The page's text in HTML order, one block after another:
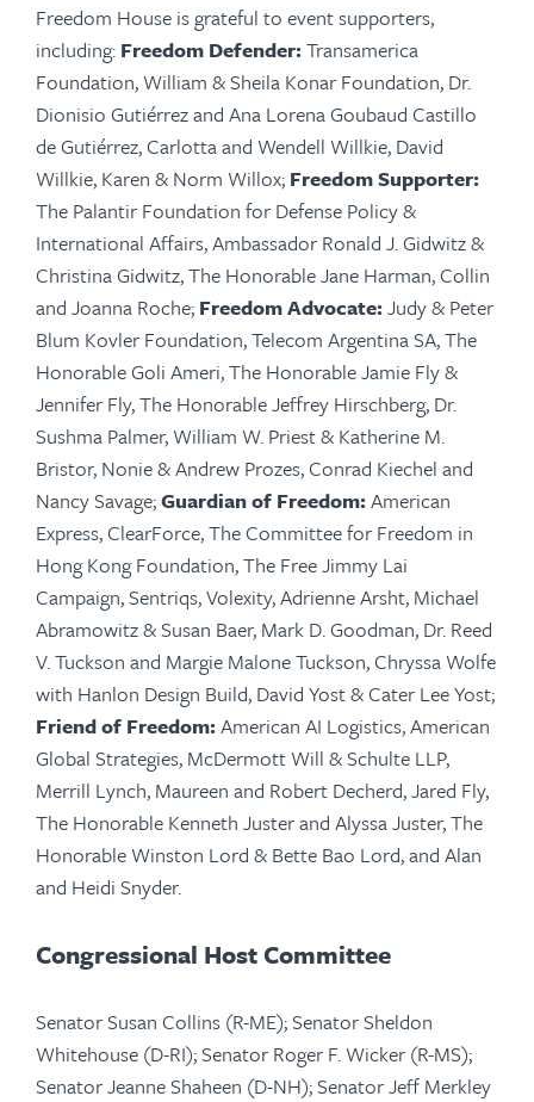
Freedom House is grateful to event supporters,
including: Freedom Defender:Transamerica
Foundation, William & Sheila Konar Foundation, Dr.
Dionisio Gutiérrez and Ana Lorena Goubaud Castillo
de Gutiérrez, Carlotta and Wendell Willkie, David
Willkie, Karen & Norm Willox; Freedom Supporter:
The Palantir Foundation for Defense Policy &
International Affairs, Ambassador Ronald J. Gidwitz &
Christina Gidwitz, The Honorable Jane Harman, Collin
and Joanna Roche; Freedom Advocate:Judy & Peter
Blum Kovler Foundation, Telecom Argentina SA, The
Honorable Goli Ameri, The Honorable Jamie Fly &
Jennifer Fly, The Honorable Jeffrey Hirschberg, Dr.
Sushma Palmer, William W. Priest & Katherine M.
Bristor, Nonie & Andrew Prozes, Conrad Kiechel and
Nancy Savage;Guardian of Freedom:American
Express,ClearForce, The Committee for Freedom in
Hong Kong Foundation, The Free Jimmy Lai
Campaign,Sentriqs,Volexity, Adrienne Arsht, Michael
Abramowitz & Susan Baer, Mark D. Goodman, Dr. Reed
V. Tuckson and Margie Malone Tuckson, Chryssa Wolfe
with Hanlon Design Build, David Yost & Cater Lee Yost;
Friend of Freedom:American AI Logistics, American
Global Strategies, McDermott Will & Schulte LLP,
Merrill Lynch, Maureen and Robert Decherd, Jared Fly,
The Honorable Kenneth Juster and Alyssa Juster, The
Honorable Winston Lord & Bette Bao Lord, and Alan
and Heidi Snyder.
Congressional Host Committee
Senator Susan Collins (R-ME); Senator Sheldon
Whitehouse (D-RI); Senator Roger F. Wicker (R-MS);
Senator Jeanne Shaheen (D-NH); Senator Jeff Merkley